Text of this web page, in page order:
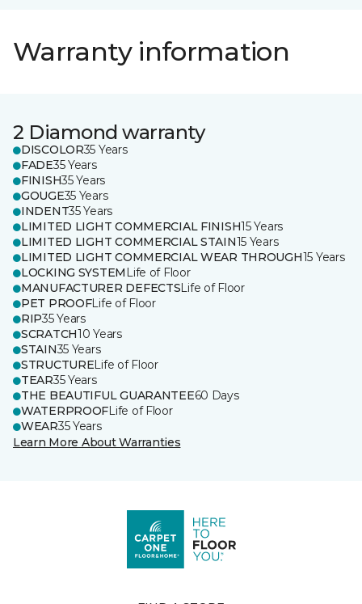
Warranty information
2 Diamond warranty
DISCOLOR35 Years
FADE35 Years
FINISH35 Years
GOUGE35 Years
INDENT35 Years
LIMITED LIGHT COMMERCIAL FINISH15 Years
LIMITED LIGHT COMMERCIAL STAIN15 Years
LIMITED LIGHT COMMERCIAL WEAR THROUGH15 Years
LOCKING SYSTEM Life of Floor
MANUFACTURER DEFECTSLife of Floor
PET PROOFLife of Floor
RIP35 Years
SCRATCH10 Years
STAIN35 Years
STRUCTURELife of Floor
TEAR35 Years
THE BEAUTIFUL GUARANTEE60 Days
WATERPROOFLife of Floor
WEAR35 Years
Learn More About Warranties